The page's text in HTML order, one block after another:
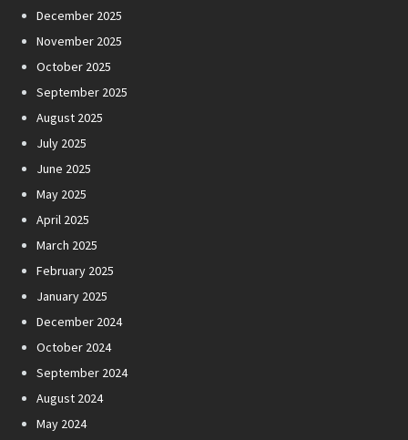
December 2025
November 2025
October 2025
September 2025
August 2025
July 2025
June 2025
May 2025
April 2025
March 2025
February 2025
January 2025
December 2024
October 2024
September 2024
August 2024
May 2024